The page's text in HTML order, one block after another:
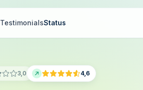
TestimonialsStatus
3,0 4,6